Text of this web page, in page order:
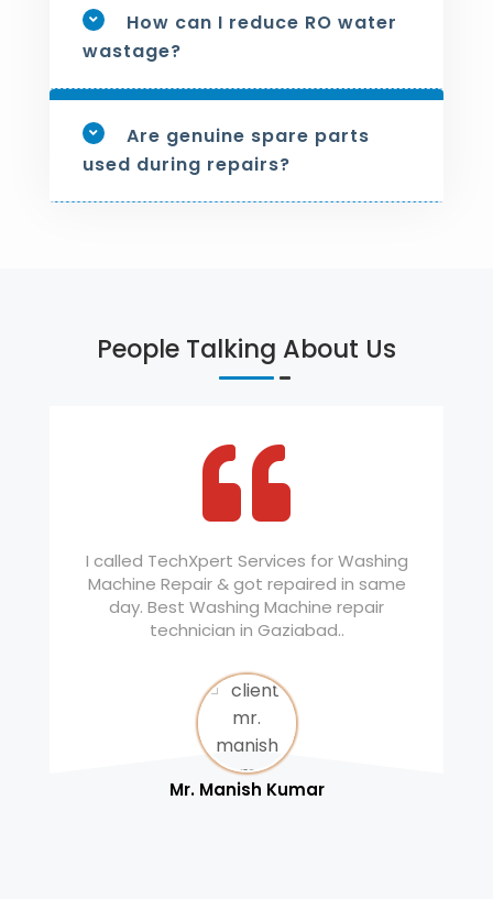
How can I reduce RO water
wastage?
Are genuine spare parts
used during repairs?
People Talking About Us
I called TechXpert Services for Washing
Machine Repair & got repaired in same
day. Best Washing Machine repair
technician in Gaziabad..
Mr. Manish Kumar